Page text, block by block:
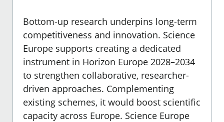
Bottom-up research underpins long-term
competitiveness and innovation. Science
Europe supports creating a dedicated
instrument in Horizon Europe 2028–2034
to strengthen collaborative, researcher-
driven approaches. Complementing
existing schemes, it would boost scientific
capacity across Europe. Science Europe